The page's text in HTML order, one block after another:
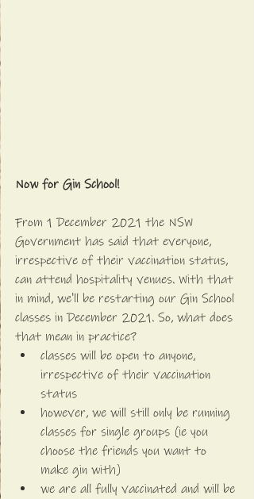
Now for Gin School!
From 1 December 2021 the NSW
Government has said that everyone,
irrespective of their vaccination status,
can attend hospitality venues. With that
in mind, we'll be restarting our Gin School
classes in December 2021. So, what does
that mean in practice?
classes will be open to anyone,
irrespective of their vaccination
status
however, we will still only be running
classes for single groups (ie you
choose the friends you want to
make gin with)
we are all fully vaccinated and will be